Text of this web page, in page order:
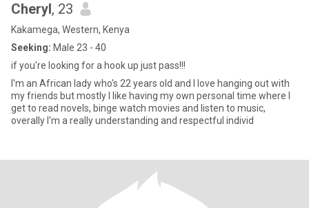
Cheryl, 23
Kakamega, Western, Kenya
Seeking: Male 23 - 40
if you're looking for a hook up just pass!!!
I'm an African lady who's 22 years old and I love hanging out with
my friends but mostly I like having my own personal time where I
get to read novels, binge watch movies and listen to music,
overally I'm a really understanding and respectful individ